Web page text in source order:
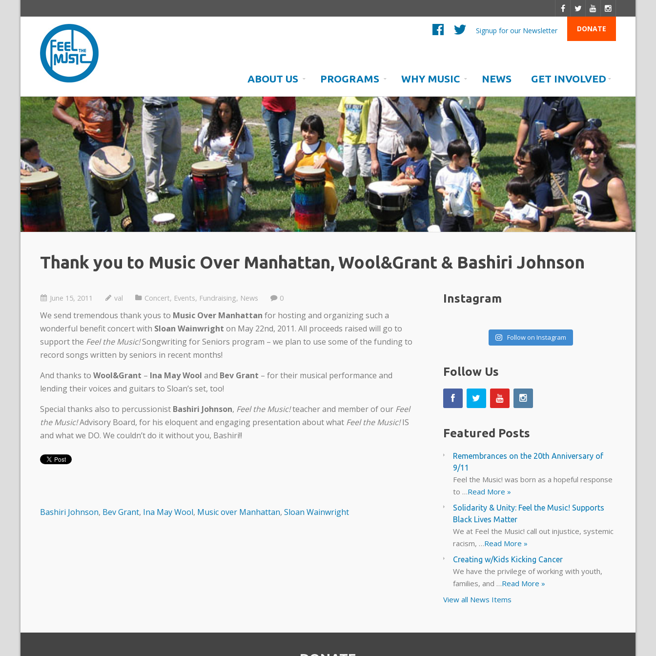
DONATE
Signup for our Newsletter
ABOUT US PROGRAMS WHY MUSIC NEWS GET INVOLVED
Thank you to Music Over Manhattan, Wool&Grant & Bashiri Johnson
June 15, 2011 val Concert, Events, Fundraising, News 0
We send tremendous thank yous to Music Over Manhattan for hosting and organizing such a
wonderful benefit concert with Sloan Wainwright on May 22nd, 2011. All proceeds raised will go to
support the Feel the Music!Songwriting for Seniors program – we plan to use some of the funding to
record songs written by seniors in recent months!
And thanks to Wool&Grant – Ina May Wool and Bev Grant – for their musical performance and
lending their voices and guitars to Sloan’s set, too!
Special thanks also to percussionist Bashiri Johnson, Feel the Music!teacher and member of our Feel
the Music!Advisory Board, for his eloquent and engaging presentation about what Feel the Music!IS
and what we DO. We couldn’t do it without you, Bashiri!!
Bashiri Johnson, Bev Grant, Ina May Wool, Music over Manhattan, Sloan Wainwright
Instagram
Follow on Instagram
Follow Us
Featured Posts
Remembrances on the 20th Anniversary of
9/11
Feel the Music! was born as a hopeful response
to …Read More »
Solidarity & Unity: Feel the Music! Supports
Black Lives Matter
We at Feel the Music! call out injustice, systemic
racism, …Read More »
Creating w/Kids Kicking Cancer
We have the privilege of working with youth,
families, and …Read More »
View all News Items